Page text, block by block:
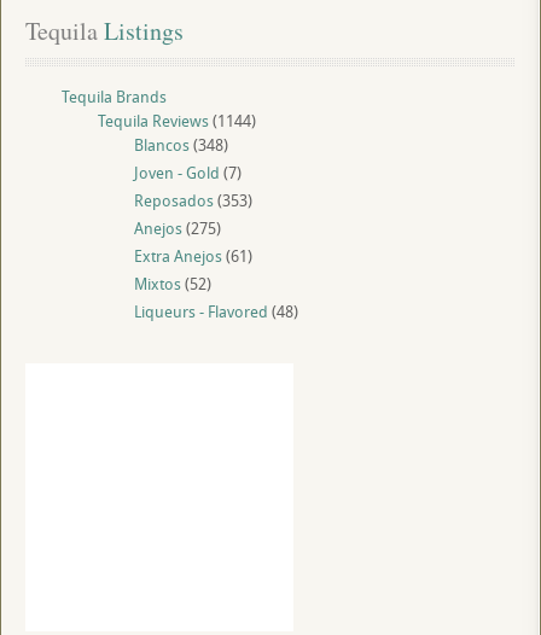
Tequila Listings
Tequila Brands
Tequila Reviews(1144)
Blancos(348)
Joven - Gold (7)
Reposados(353)
Anejos(275)
Extra Anejos(61)
Mixtos(52)
Liqueurs - Flavored (48)